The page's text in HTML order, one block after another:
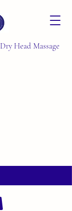
Dry Head Massage